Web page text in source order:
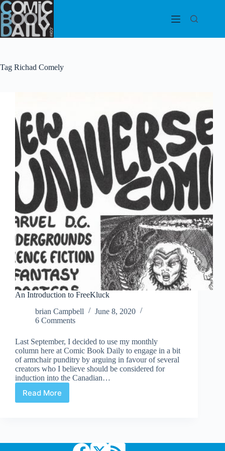
Skip
to
content
Tag Richad Comely
An Introduction to FreeKluck
brian Campbell
June 8, 2020
6 Comments
Last September, I decided to use my monthly
column here at Comic Book Daily to engage in a bit
of armchair punditry by arguing in favour of several
creators who I believe should be considered for
induction into the Canadian…
Read More
An